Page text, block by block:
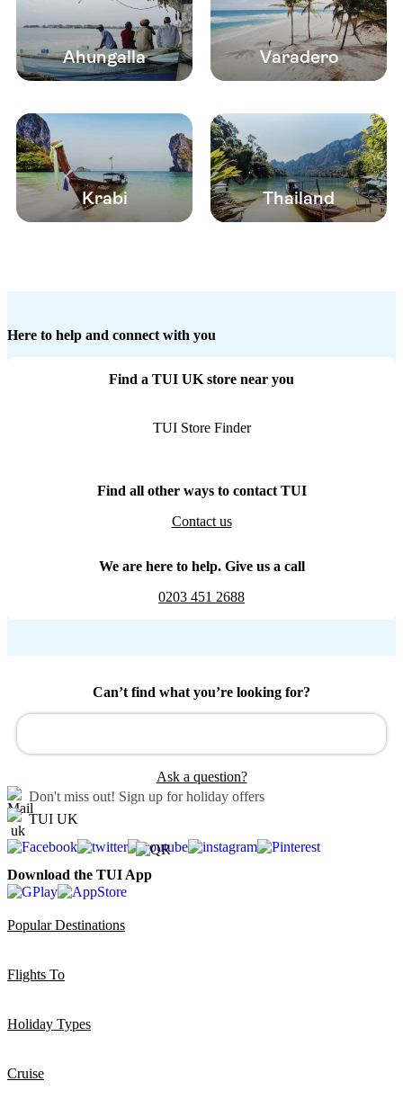
Ahungalla Varadero
Krabi Thailand
Here to help and connect with you
Find a TUI UK store near you
TUI Store Finder
Find all other ways to contact TUI
Contact us
We are here to help. Give us a call
0203 451 2688
Can’t find what you’re looking for?
Ask a question?
Don't miss out! Sign up for holiday offers
TUI UK
Download the TUI App
Popular Destinations
Flights To
Holiday Types
Cruise